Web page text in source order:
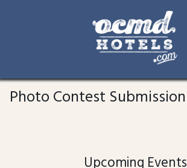
content
Photo Contest Submission
Upcoming Events